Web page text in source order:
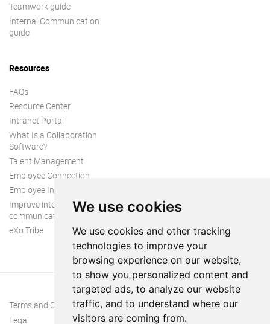
We use cookies
We use cookies and other tracking
technologies to improve your
browsing experience on our website,
to show you personalized content and
targeted ads, to analyze our website
traffic, and to understand where our
visitors are coming from.
Teamwork guide
Internal Communication
guide
Resources
FAQs
Resource Center
Intranet Portal
What Is a Collaboration
Software?
Talent Management
Employee Connection
Employee Intranet
Improve internal
communication
eXo Tribe
Terms and Conditions
Legal